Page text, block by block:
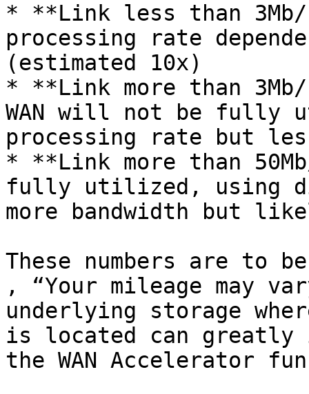
* **Link less than
processing rate
(estimated 10x)
* **Link more than
WAN will not be fully
processing rate but
* **Link more than
fully utilized, using
more bandwidth but
These numbers are to
, “Your mileage may
underlying storage
is located can greatly
the WAN Accelerator